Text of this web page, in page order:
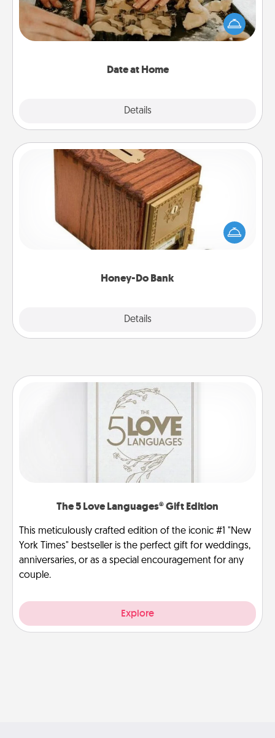
Date at Home
Details
Arrange to have a friend or family member watch
the kids overnight and then plan all the details for
an exquisite evening. Click for dinner ideas along
Honey-Do Bank
Details
Honey-Do Bank
Acts of Service got you stumped? Designate a
"Honey-Do" Bank in your home and ask your
spouse to add suggestions. Every so often, choose
The 5 Love Languages® Gift Edition
This meticulously crafted edition of the iconic #1 "New
York Times" bestseller is the perfect gift for weddings,
anniversaries, or as a special encouragement for any
couple.
Explore